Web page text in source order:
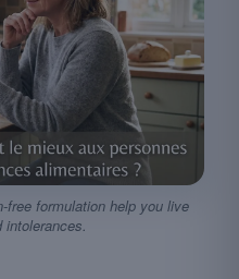
free formulation help you live